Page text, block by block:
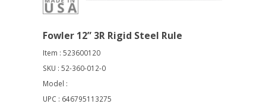
Fowler 12” 3R Rigid Steel Rule
Item : 523600120
SKU : 52-360-012-0
Model :
UPC : 646795113275